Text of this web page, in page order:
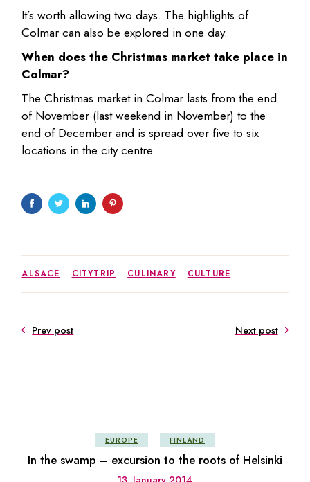
It’s worth allowing two days. The highlights of
Colmar can also be explored in one day.
When does the Christmas market take place in
Colmar?
The Christmas market in Colmar lasts from the end
of November (last weekend in November) to the
end of December and is spread over five to six
locations in the city centre.
ALSACE CITYTRIP CULINARY CULTURE
Prev post Next post
EUROPE FINLAND
In the swamp – excursion to the roots of Helsinki